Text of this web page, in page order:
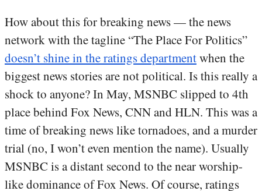
How about this for breaking news — the news
network with the tagline “The Place For Politics”
doesn’t shine in the ratings departmentwhen the
biggest news stories are not political. Is this really a
shock to anyone? In May, MSNBC slipped to 4th
place behind Fox News, CNN and HLN. This was a
time of breaking news like tornadoes, and a murder
trial (no, I won’t even mention the name). Usually
MSNBC is a distant second to the near worship-
like dominance of Fox News. Of course, ratings